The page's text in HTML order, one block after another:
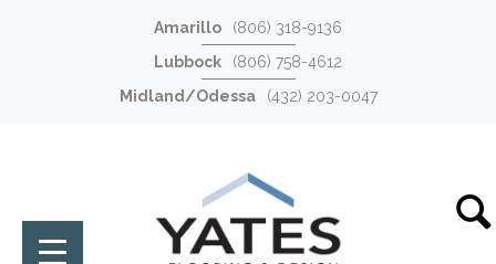
Amarillo
(806) 318-9136
Lubbock
(806) 758-4612
Midland/Odessa
(432) 203-0047